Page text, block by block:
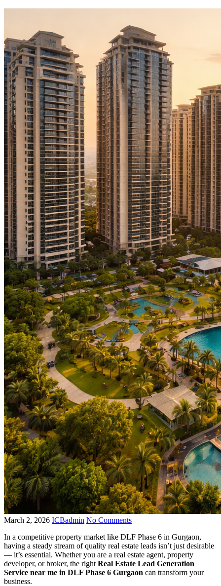
March 2, 2026 ICBadmin No Comments
In a competitive property market like DLF Phase 6 in Gurgaon,
having a steady stream of quality real estate leads isn’t just desirable
— it’s essential. Whether you are a real estate agent, property
developer, or broker, the right Real Estate Lead Generation
Service near me in DLF Phase 6 Gurgaon can transform your
business.